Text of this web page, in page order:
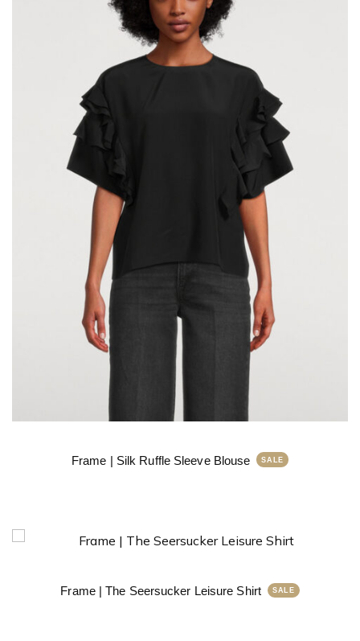
Frame | Silk Ruffle Sleeve Blouse
Frame | The Seersucker Leisure Shirt